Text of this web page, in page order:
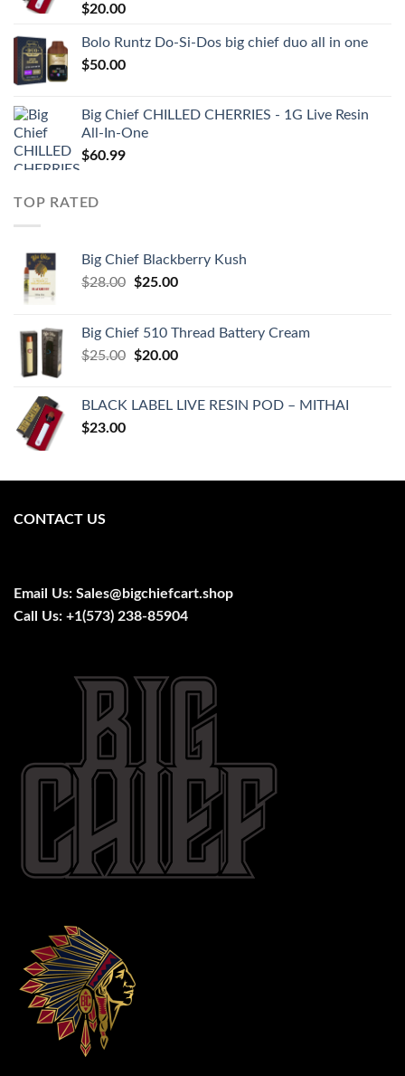
$20.00
Bolo Runtz Do-Si-Dos big chief duo all in one
$50.00
Big Chief CHILLED CHERRIES - 1G Live Resin
All-In-One
$60.99
TOP RATED
Big Chief Blackberry Kush
$28.00
Original
$28.00.
$25.00Current
$25.00.
Big Chief 510 Thread Battery Cream
$25.00
Original
$25.00.
$20.00Current
$20.00.
BLACK LABEL LIVE RESIN POD – MITHAI
$23.00
CONTACT US
Email Us: Sales@bigchiefcart.shop
Call Us: +1(573) 238-85904